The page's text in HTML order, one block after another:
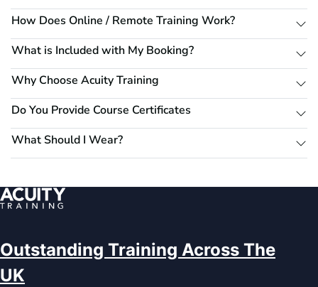
How Does Online / Remote Training Work?
What is Included with My Booking?
Why Choose Acuity Training
Do You Provide Course Certificates
What Should I Wear?
Outstanding Training Across The
UK